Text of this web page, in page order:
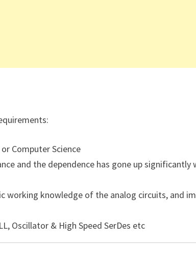
Computer Science
and the dependence has gone up significantly
working knowledge of the analog circuits, and
Oscillator & High Speed SerDes etc